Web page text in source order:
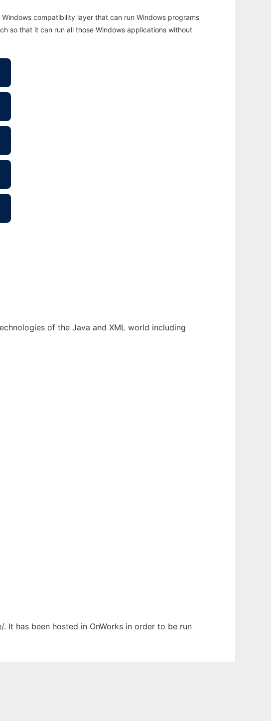
compatibility layer that can run Windows programs
so that it can run all those Windows applications without
of the Java and XML world including
has been hosted in OnWorks in order to be run